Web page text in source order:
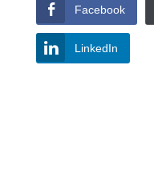
Facebook
LinkedIn